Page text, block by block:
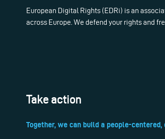
European Digital Rights (EDRi) is an
across Europe. We defend your rights and
Take action
Together, we can build a people-